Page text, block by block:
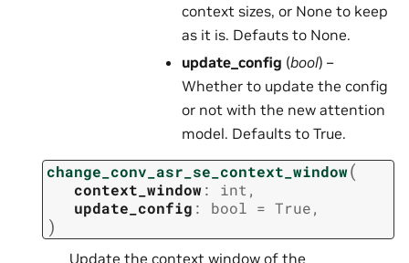
context sizes, or None to keep
as it is. Defauts to None.
update_config (bool) –
Whether to update the config
or not with the new attention
model. Defaults to True.
change_conv_asr_se_context_window(
context_window : int,
update_config : bool = True,
)
Update the context window of the